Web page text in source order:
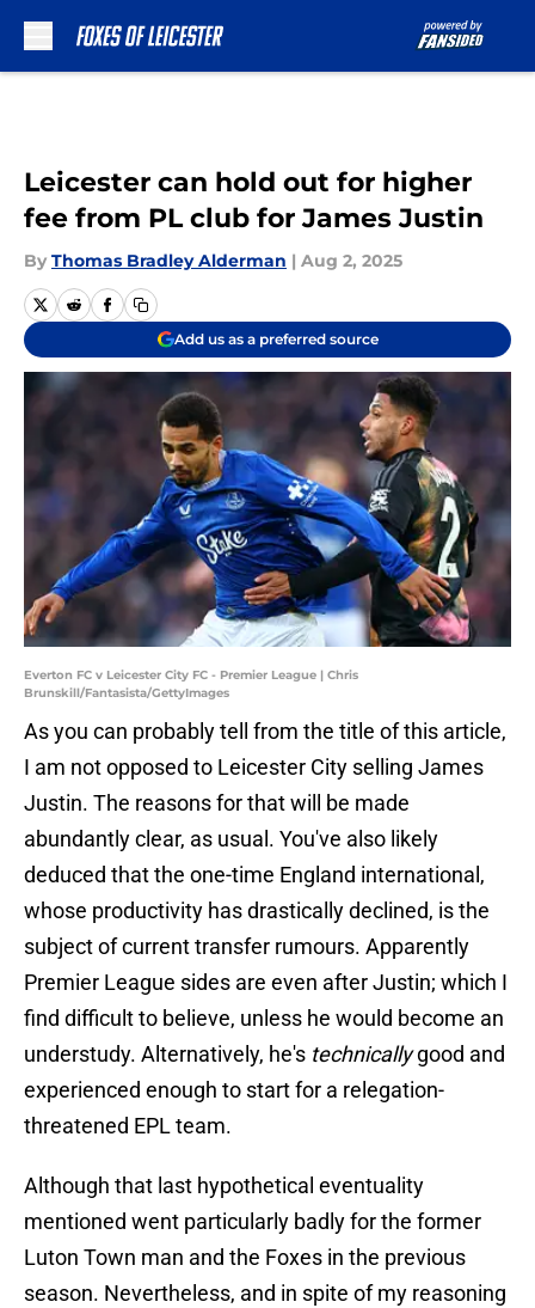
Leicester can hold out for higher
fee from PL club for James Justin
By Thomas Bradley Alderman | Aug 2, 2025
Add us as a preferred source
Everton FC v Leicester City FC - Premier League | Chris
Brunskill/Fantasista/GettyImages
As you can probably tell from the title of this article,
I am not opposed to Leicester City selling James
Justin. The reasons for that will be made
abundantly clear, as usual. You've also likely
deduced that the one-time England international,
whose productivity has drastically declined, is the
subject of current transfer rumours. Apparently
Premier League sides are even after Justin; which I
find difficult to believe, unless he would become an
understudy. Alternatively, he's technicallygood and
experienced enough to start for a relegation-
threatened EPL team.
Although that last hypothetical eventuality
mentioned went particularly badly for the former
Luton Town man and the Foxes in the previous
season. Nevertheless, and in spite of my reasoning